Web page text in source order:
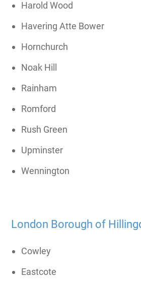
Harold Wood
Havering Atte Bower
Hornchurch
Noak Hill
Rainham
Romford
Rush Green
Upminster
Wennington
London Borough of
Cowley
Eastcote